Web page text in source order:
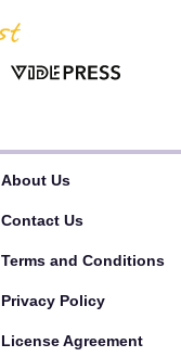
About Us
Contact Us
Terms and Conditions
Privacy Policy
License Agreement